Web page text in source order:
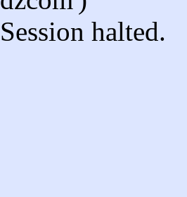
Session halted.